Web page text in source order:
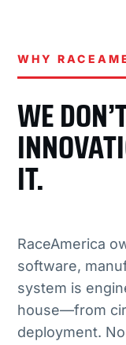
WHY
WE
IT.
RaceAmerica
software,
system is
house—from
deployment.